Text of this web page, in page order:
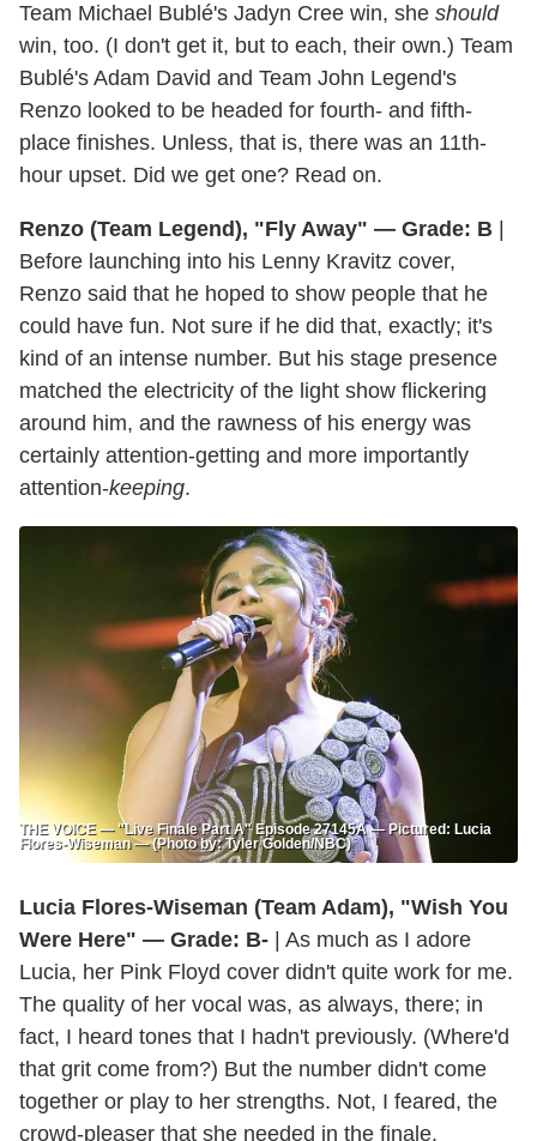
Team Michael Bublé's Jadyn Cree win, she should
win, too. (I don't get it, but to each, their own.) Team
Bublé's Adam David and Team John Legend's
Renzo looked to be headed for fourth- and fifth-
place finishes. Unless, that is, there was an 11th-
hour upset. Did we get one? Read on.
Renzo (Team Legend), "Fly Away" — Grade: B
Before launching into his Lenny Kravitz cover,
Renzo said that he hoped to show people that he
could have fun. Not sure if he did that, exactly; it's
kind of an intense number. But his stage presence
matched the electricity of the light show flickering
around him, and the rawness of his energy was
certainly attention-getting and more importantly
attention-keeping.
THE VOICE — "Live Finale Part A" Episode 27145A — Pictured: Lucia
Flores-Wiseman — (Photo by: Tyler Golden/NBC)
Lucia Flores-Wiseman (Team Adam), "Wish You
Were Here" — Grade: B- | As much as I adore
Lucia, her Pink Floyd cover didn't quite work for me.
The quality of her vocal was, as always, there; in
fact, I heard tones that I hadn't previously. (Where'd
that grit come from?) But the number didn't come
together or play to her strengths. Not, I feared, the
crowd-pleaser that she needed in the finale.